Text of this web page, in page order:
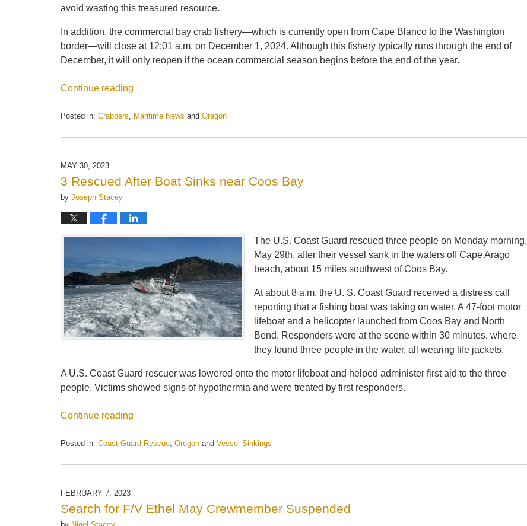
avoid wasting this treasured resource.
In addition, the commercial bay crab fishery—which is currently open from Cape Blanco to the Washington
border—will close at 12:01 a.m. on December 1, 2024. Although this fishery typically runs through the end of
December, it will only reopen if the ocean commercial season begins before the end of the year.
Continue reading
Posted in: Crabbers, Maritime News and Oregon
May
2025
pm
MAY 30, 2023
3 Rescued After Boat Sinks near Coos Bay
by Joseph Stacey
The U.S. Coast Guard rescued three people on Monday morning,
May 29th, after their vessel sank in the waters off Cape Arago
beach, about 15 miles southwest of Coos Bay.
At about 8 a.m. the U. S. Coast Guard received a distress call
reporting that a fishing boat was taking on water. A 47-foot motor
lifeboat and a helicopter launched from Coos Bay and North
Bend. Responders were at the scene within 30 minutes, where
they found three people in the water, all wearing life jackets.
A U.S. Coast Guard rescuer was lowered onto the motor lifeboat and helped administer first aid to the three
people. Victims showed signs of hypothermia and were treated by first responders.
Continue reading
Posted in: Coast Guard Rescue, Oregon and Vessel Sinkings
May
2025
pm
FEBRUARY 7, 2023
Search for F/V Ethel May Crewmember Suspended